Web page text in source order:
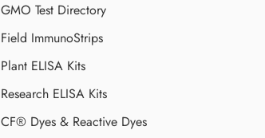
GMO Test Directory
Field ImmunoStrips
Plant ELISA Kits
Research ELISA Kits
CF® Dyes & Reactive Dyes